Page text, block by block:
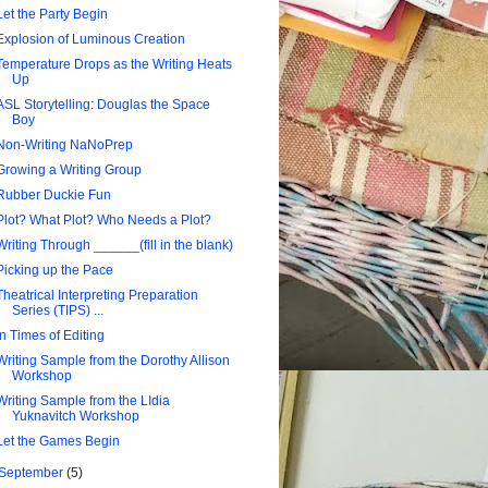
the Party Begin
of Luminous Creation
Drops as the Writing Heats
Up
Storytelling: Douglas the Space
Boy
Writing NaNoPrep
a Writing Group
Duckie Fun
What Plot? Who Needs a Plot?
Through ______(fill in the blank)
up the Pace
Interpreting Preparation
Series (TIPS) ...
Times of Editing
Sample from the Dorothy Allison
Workshop
Sample from the LIdia
Yuknavitch Workshop
the Games Begin
(5)